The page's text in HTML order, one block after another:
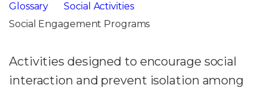
Glossary
Social Activities
Social Engagement Programs
Activities designed to encourage social
interaction and prevent isolation among